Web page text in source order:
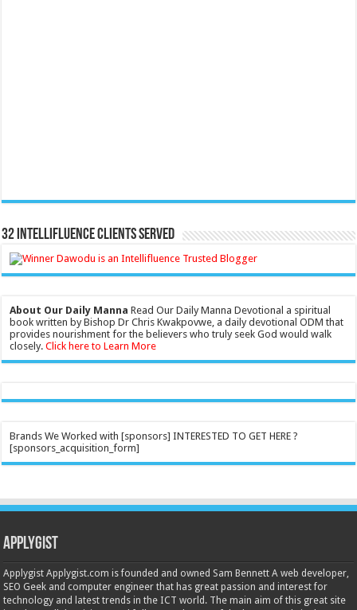
32 Intellifluence Clients Served
About Our Daily Manna Read Our Daily Manna Devotional a spiritual
book written by Bishop Dr Chris Kwakpovwe, a daily devotional ODM that
provides nourishment for the believers who truly seek God would walk
closely.Click here to Learn More
Brands We Worked with [sponsors] INTERESTED TO GET HERE ?
[sponsors_acquisition_form]
Applygist
Applygist Applygist.com is founded and owned Sam Bennett A web developer,
SEO Geek and computer engineer that has great passion and interest for
technology and latest trends in the ICT world. The main aim of this great site